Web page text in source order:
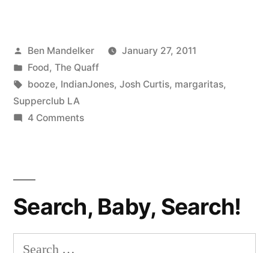
LA’s
Cactus
Posted
by
Ben Mandelker
January 27, 2011
Posted
in
Food, The Quaff
Tags:
booze, IndianJones, Josh Curtis, margaritas,
Supperclub LA
4 Commentson
Cactus
Margarita
Search, Baby, Search!
Search